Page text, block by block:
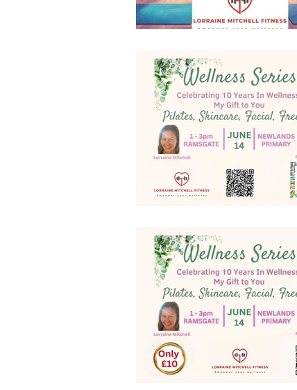
Indoor Group Fitness Classes
website features